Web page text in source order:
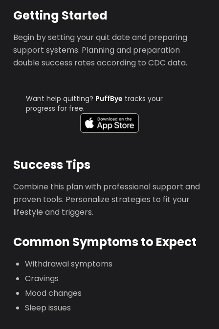
Getting Started
Begin by setting your quit date and preparing
support systems. Planning and preparation
double success rates according to CDC data.
Want help quitting? PuffBye tracks your
progress for free.
Success Tips
Combine this plan with professional support and
proven tools. Personalize strategies to fit your
lifestyle and triggers.
Common Symptoms to Expect
Withdrawal symptoms
Cravings
Mood changes
Sleep issues